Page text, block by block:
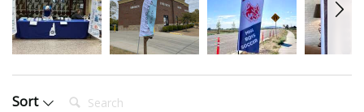
Sort Search: